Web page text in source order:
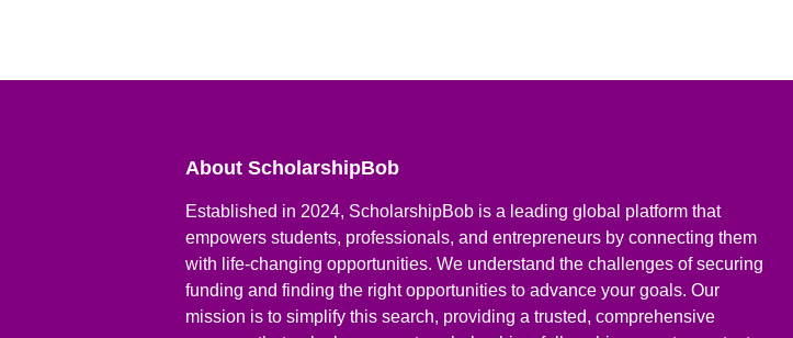
About ScholarshipBob
Established in 2024, ScholarshipBob is a leading global platform that
empowers students, professionals, and entrepreneurs by connecting them
with life-changing opportunities. We understand the challenges of securing
funding and finding the right opportunities to advance your goals. Our
mission is to simplify this search, providing a trusted, comprehensive